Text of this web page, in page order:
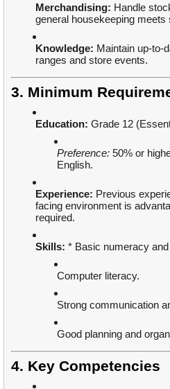
Merchandising: Handle
general housekeeping meets
Knowledge: Maintain up-to-
ranges and store events.
3. Minimum
Education: Grade 12
Preference: 50% or
English.
Experience: Previous
facing environment is
required.
Skills: * Basic numeracy
Computer literacy.
Strong communication
Good planning and
4. Key Competencies